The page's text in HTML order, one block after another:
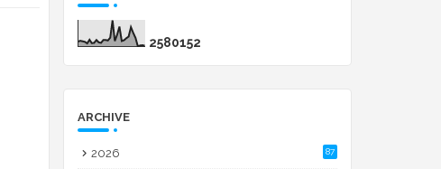
2580152
ARCHIVE
2026 87